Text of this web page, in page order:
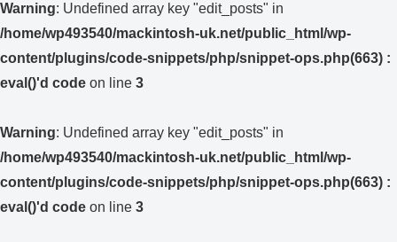
Warning: Undefined array key "edit_posts" in
/home/wp493540/mackintosh-uk.net/public_html/wp-
content/plugins/code-snippets/php/snippet-ops.php(663) :
eval()'d code on line 3
Warning: Undefined array key "edit_posts" in
/home/wp493540/mackintosh-uk.net/public_html/wp-
content/plugins/code-snippets/php/snippet-ops.php(663) :
eval()'d code on line 3